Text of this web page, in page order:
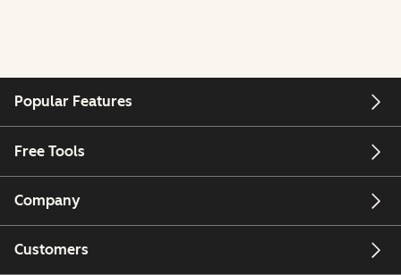
Popular Features
Free Tools
Company
Customers